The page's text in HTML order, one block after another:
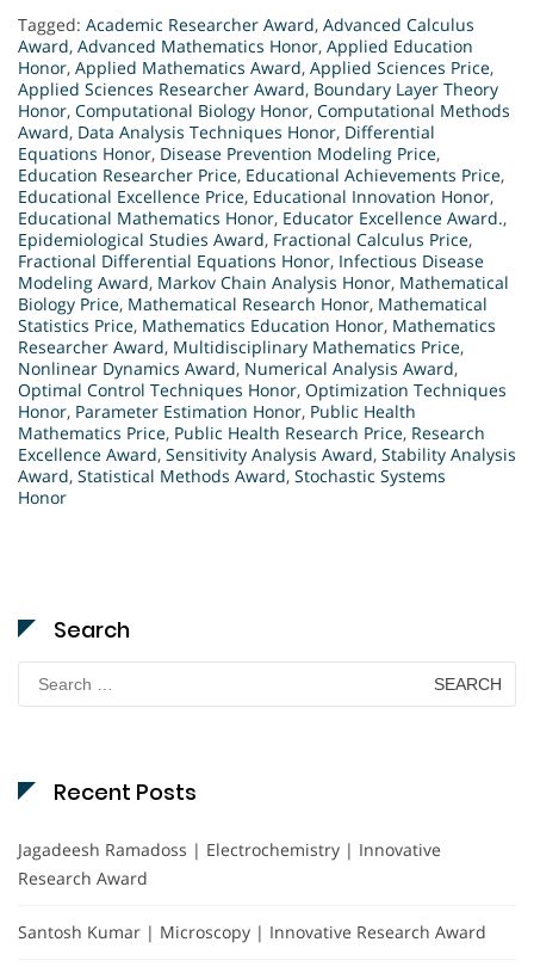
Tagged: Academic Researcher Award, Advanced Calculus
Award, Advanced Mathematics Honor, Applied Education
Honor, Applied Mathematics Award, Applied Sciences Price,
Applied Sciences Researcher Award, Boundary Layer Theory
Honor, Computational Biology Honor, Computational Methods
Award, Data Analysis Techniques Honor, Differential
Equations Honor, Disease Prevention Modeling Price,
Education Researcher Price, Educational Achievements Price,
Educational Excellence Price, Educational Innovation Honor,
Educational Mathematics Honor, Educator Excellence Award.,
Epidemiological Studies Award, Fractional Calculus Price,
Fractional Differential Equations Honor, Infectious Disease
Modeling Award, Markov Chain Analysis Honor, Mathematical
Biology Price, Mathematical Research Honor, Mathematical
Statistics Price, Mathematics Education Honor, Mathematics
Researcher Award, Multidisciplinary Mathematics Price,
Nonlinear Dynamics Award, Numerical Analysis Award,
Optimal Control Techniques Honor, Optimization Techniques
Honor, Parameter Estimation Honor, Public Health
Mathematics Price, Public Health Research Price, Research
Excellence Award, Sensitivity Analysis Award, Stability Analysis
Award, Statistical Methods Award, Stochastic Systems
Honor
Search
Search
for:
Recent Posts
Jagadeesh Ramadoss | Electrochemistry | Innovative
Research Award
Santosh Kumar | Microscopy | Innovative Research Award